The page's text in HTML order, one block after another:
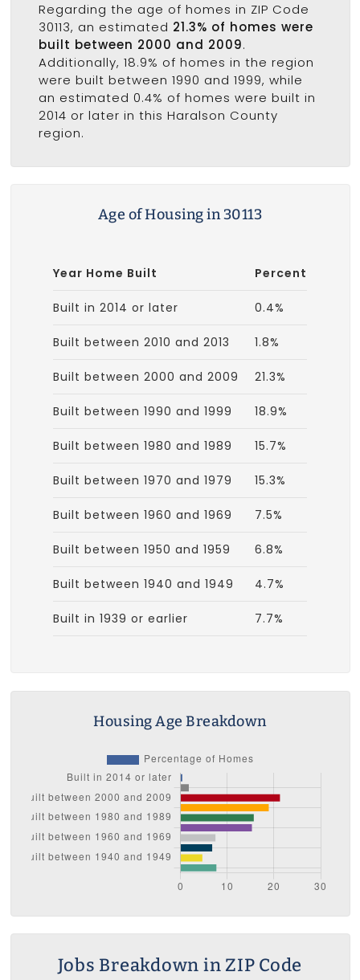
Regarding the age of homes in ZIP Code
30113, an estimated 21.3% of homes were
built between 2000 and 2009.
Additionally, 18.9% of homes in the region
were built between 1990 and 1999, while
an estimated 0.4% of homes were built in
2014 or later in this Haralson County
region.
Age of Housing in 30113
Year Home Built Percent
Built in 2014 or later 0.4%
Built between 2010 and 2013 1.8%
Built between 2000 and 2009 21.3%
Built between 1990 and 1999 18.9%
Built between 1980 and 1989 15.7%
Built between 1970 and 1979 15.3%
Built between 1960 and 1969 7.5%
Built between 1950 and 1959 6.8%
Built between 1940 and 1949 4.7%
Built in 1939 or earlier 7.7%
Housing Age Breakdown
Jobs Breakdown in ZIP Code